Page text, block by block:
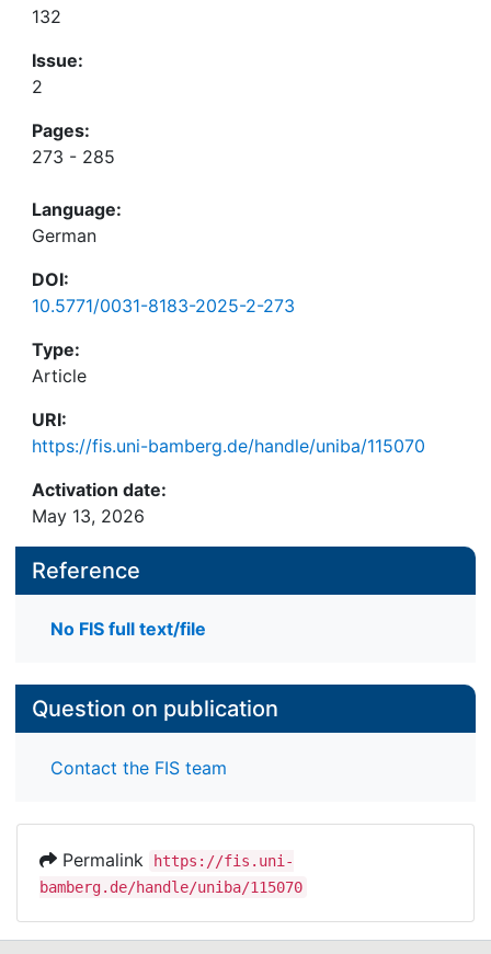
132
Issue:
2
Pages:
273 - 285
Language:
German
DOI:
10.5771/0031-8183-2025-2-273
Type:
Article
URI:
https://fis.uni-bamberg.de/handle/uniba/115070
Activation date:
May 13, 2026
Reference
No FIS full text/file
Question on publication
Contact the FIS team
Permalink
https://fis.uni-
bamberg.de/handle/uniba/115070